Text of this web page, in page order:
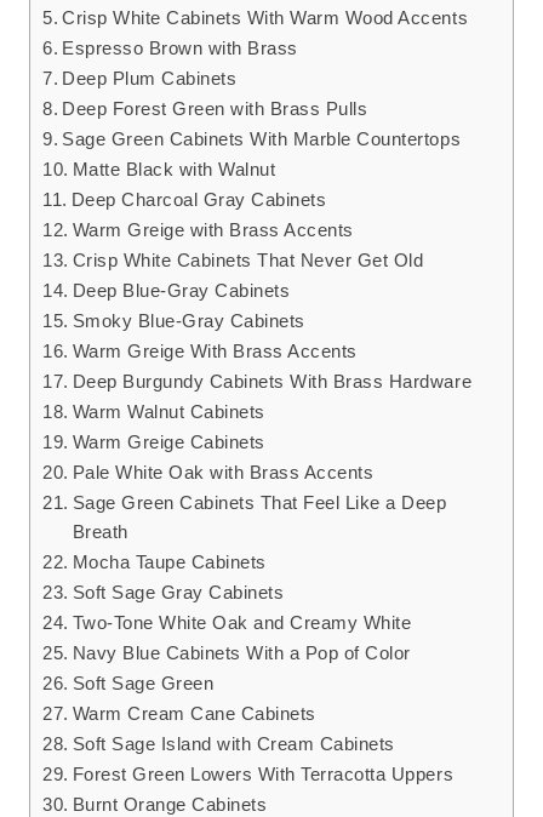
Crisp White Cabinets With Warm Wood Accents
Espresso Brown with Brass
Deep Plum Cabinets
Deep Forest Green with Brass Pulls
Sage Green Cabinets With Marble Countertops
Matte Black with Walnut
Deep Charcoal Gray Cabinets
Warm Greige with Brass Accents
Crisp White Cabinets That Never Get Old
Deep Blue-Gray Cabinets
Smoky Blue-Gray Cabinets
Warm Greige With Brass Accents
Deep Burgundy Cabinets With Brass Hardware
Warm Walnut Cabinets
Warm Greige Cabinets
Pale White Oak with Brass Accents
Sage Green Cabinets That Feel Like a Deep
Breath
Mocha Taupe Cabinets
Soft Sage Gray Cabinets
Two-Tone White Oak and Creamy White
Navy Blue Cabinets With a Pop of Color
Soft Sage Green
Warm Cream Cane Cabinets
Soft Sage Island with Cream Cabinets
Forest Green Lowers With Terracotta Uppers
Burnt Orange Cabinets